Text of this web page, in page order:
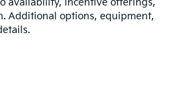
Additional options, equipment,